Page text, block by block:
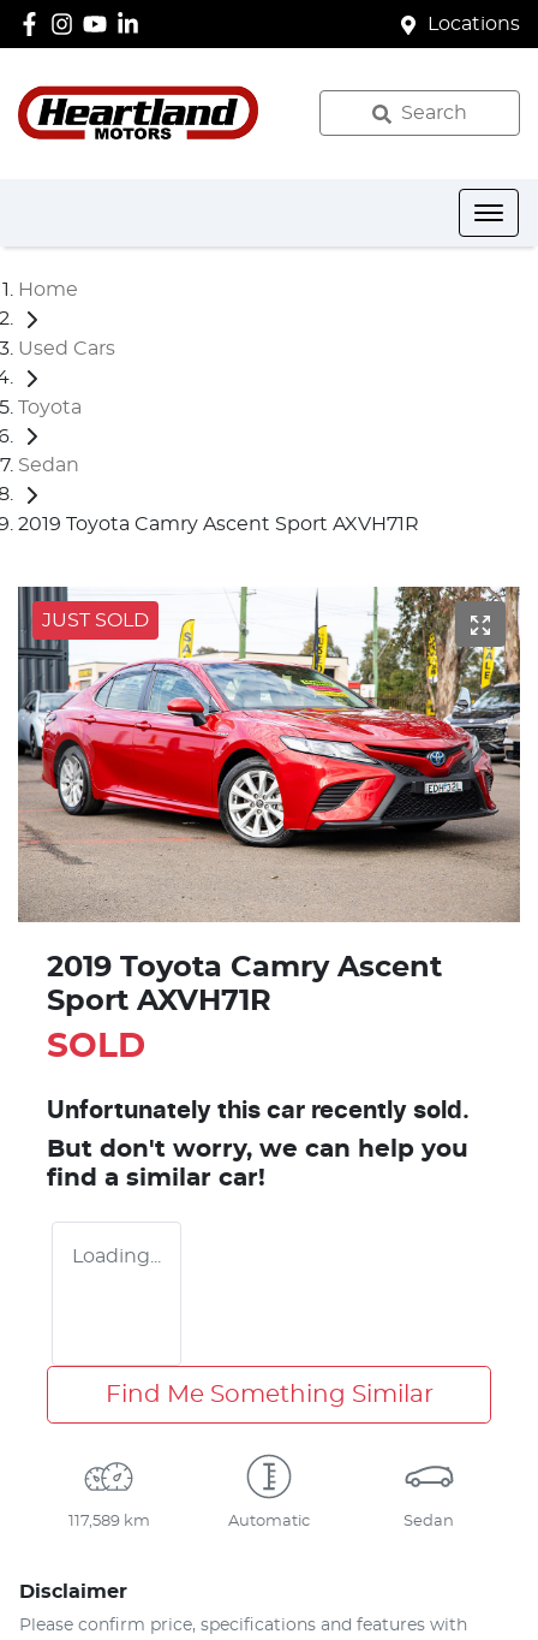
Locations
Search
Home
Used Cars
Toyota
Sedan
2019 Toyota Camry Ascent Sport AXVH71R
JUST SOLD
2019 Toyota Camry Ascent
Sport AXVH71R
SOLD
Unfortunately this car recently sold.
But don't worry, we can help you
find a similar car!
Loading...
Find Me Something Similar
117,589 km Automatic Sedan
Disclaimer
Please confirm price, specifications and features with